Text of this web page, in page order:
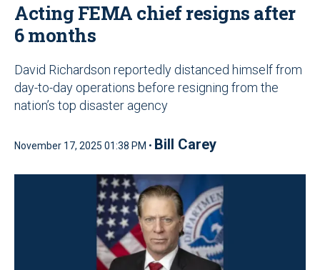
Acting FEMA chief resigns after
6 months
David Richardson reportedly distanced himself from
day-to-day operations before resigning from the
nation’s top disaster agency
November 17, 2025 01:38 PM • Bill Carey